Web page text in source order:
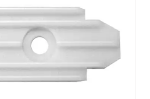
TO BASKET DETAILS